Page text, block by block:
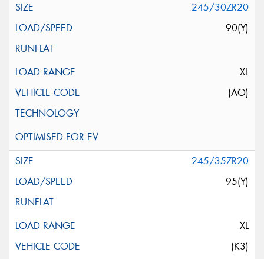
245/30ZR20
90(Y)
XL
(AO)
245/35ZR20
95(Y)
XL
(K3)